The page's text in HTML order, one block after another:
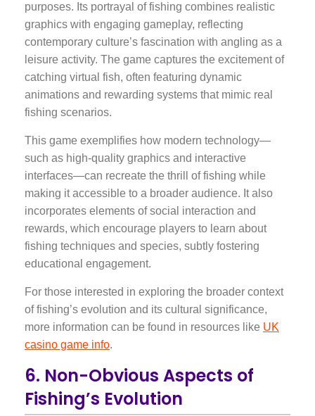
purposes. Its portrayal of fishing combines realistic
graphics with engaging gameplay, reflecting
contemporary culture’s fascination with angling as a
leisure activity. The game captures the excitement of
catching virtual fish, often featuring dynamic
animations and rewarding systems that mimic real
fishing scenarios.
This game exemplifies how modern technology—
such as high-quality graphics and interactive
interfaces—can recreate the thrill of fishing while
making it accessible to a broader audience. It also
incorporates elements of social interaction and
rewards, which encourage players to learn about
fishing techniques and species, subtly fostering
educational engagement.
For those interested in exploring the broader context
of fishing’s evolution and its cultural significance,
more information can be found in resources like UK
casino game info.
6. Non-Obvious Aspects of
Fishing’s Evolution